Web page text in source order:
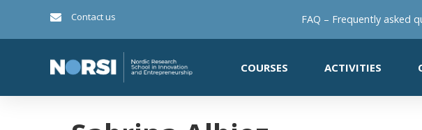
Contact us FAQ – Frequently asked
COURSES ACTIVITIES